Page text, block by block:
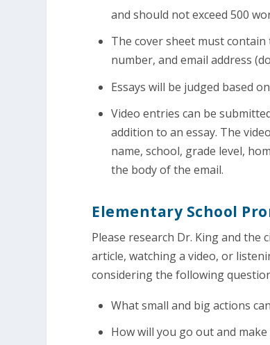
and should not exceed 500
The cover sheet must
number, and email address
Essays will be judged based
Video entries can be
addition to an essay. The
name, school, grade level,
the body of the email.
Elementary School
Please research Dr. King and
article, watching a video, or
considering the following
What small and big actions
How will you go out and